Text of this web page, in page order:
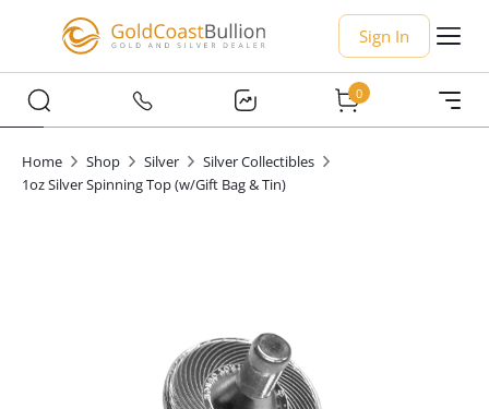
Sign In
0
Home Shop Silver
Silver Collectibles
1oz Silver Spinning Top (w/Gift Bag & Tin)